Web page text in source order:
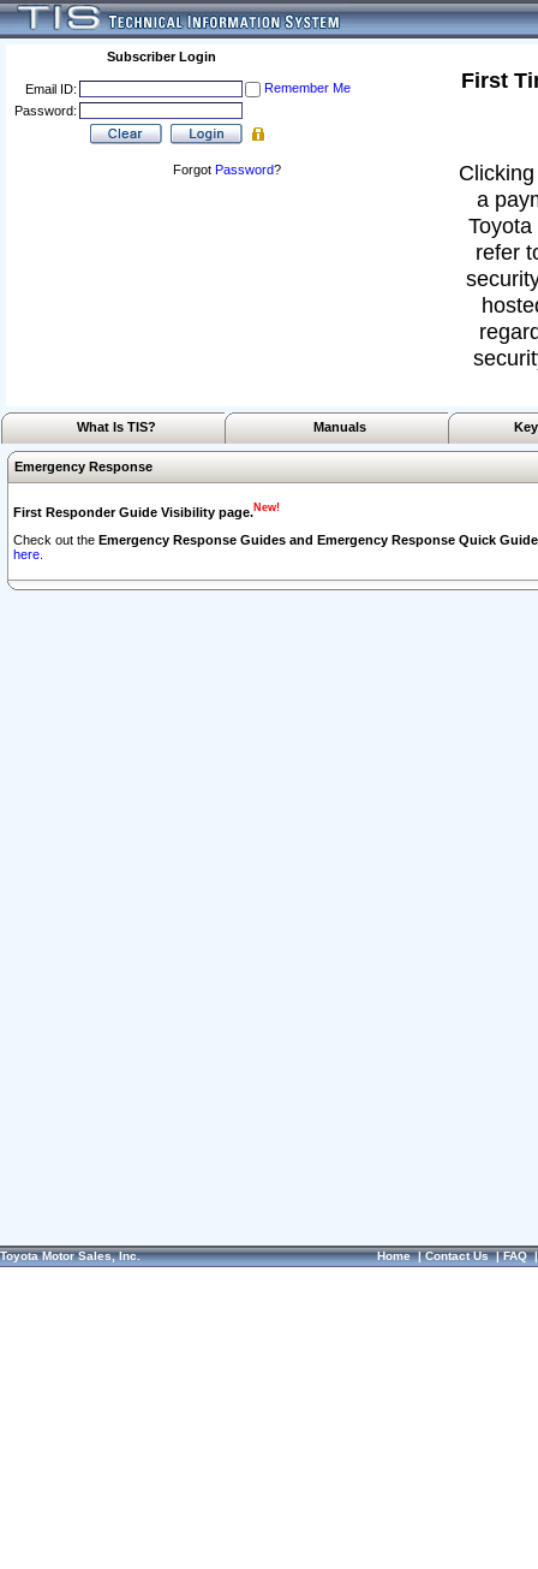
Subscriber Login
Email ID:
Remember Me
Password:
Forgot Password?
First
a
refer
What Is TIS? Manuals
Emergency Response
First Responder Guide Visibility page.New!
Check out the Emergency Response Guides and Emergency Response Quick
here.
Toyota Motor Sales, Inc. Home|Contact Us|FAQ